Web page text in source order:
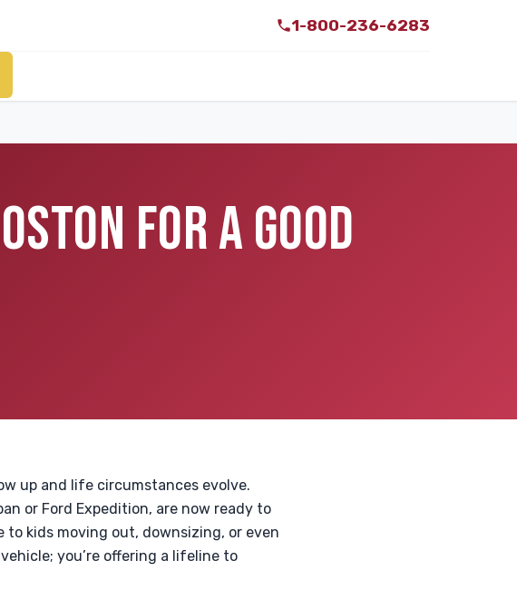
1-800-236-6283
FOR A GOOD
up and life circumstances evolve.
or Ford Expedition, are now ready to
to kids moving out, downsizing, or even
you’re offering a lifeline to